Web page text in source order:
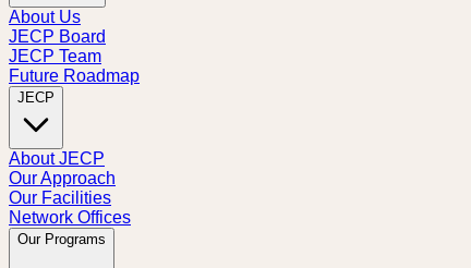
About Us
JECP Board
JECP Team
Future Roadmap
JECP
About JECP
Our Approach
Our Facilities
Network Offices
Our Programs